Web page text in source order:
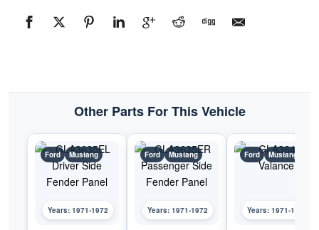
Other Parts For This Vehicle
Ford Mustang
Years: 1971-1972
Ford Mustang
Years: 1971-1972
Ford Mustang
Years: 1971-1972